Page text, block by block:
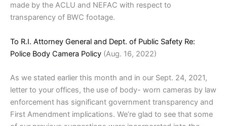
made by the ACLU and NEFAC with respect to
transparency of BWC footage.
To R.I. Attorney General and Dept. of Public Safety Re:
Police Body Camera Policy (Aug. 16, 2022)
As we stated earlier this month and in our Sept. 24, 2021,
letter to your offices, the use of body- worn cameras by law
enforcement has significant government transparency and
First Amendment implications. We’re glad to see that some